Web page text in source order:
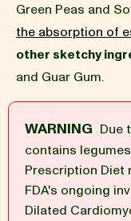
Green Peas and
the absorption of
other sketchy
and Guar Gum.
WARNING Due
contains
Prescription Diet
FDA's ongoing
Dilated